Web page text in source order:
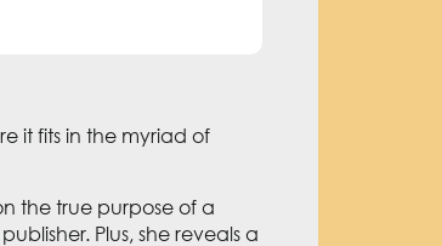
it fits in the myriad of
the true purpose of a
Plus, she reveals a